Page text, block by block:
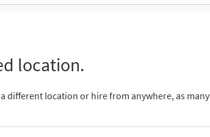
location.
different location or hire from anywhere, as many